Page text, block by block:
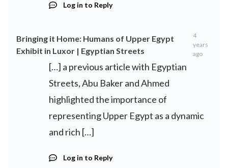
Log in to Reply
Bringing it Home: Humans of Upper Egypt
Exhibit in Luxor | Egyptian Streets
4
years
ago
[…] a previous article with Egyptian
Streets, Abu Baker and Ahmed
highlighted the importance of
representing Upper Egypt as a dynamic
and rich […]
Log in to Reply